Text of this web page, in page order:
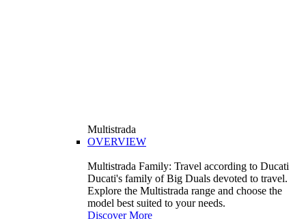
Multistrada
OVERVIEW
Multistrada Family: Travel according to Ducati
Ducati's family of Big Duals devoted to travel.
Explore the Multistrada range and choose the
model best suited to your needs.
Discover More